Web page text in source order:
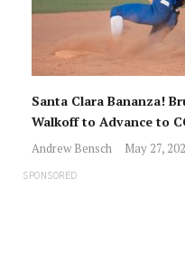
Santa Clara Bananza!
Walkoff to Advance to
Andrew Bensch May 27,
SPONSORED